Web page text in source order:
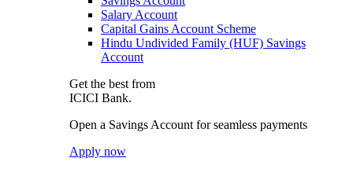
Salary Account
Capital Gains Account Scheme
Hindu Undivided Family (HUF) Savings
Account
Get the best from
ICICI Bank.
Open a Savings Account for seamless payments
Apply now